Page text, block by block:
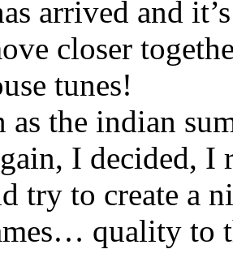
arrived and
closer
tunes!
as the indian
I decided,
try to create a
quality to